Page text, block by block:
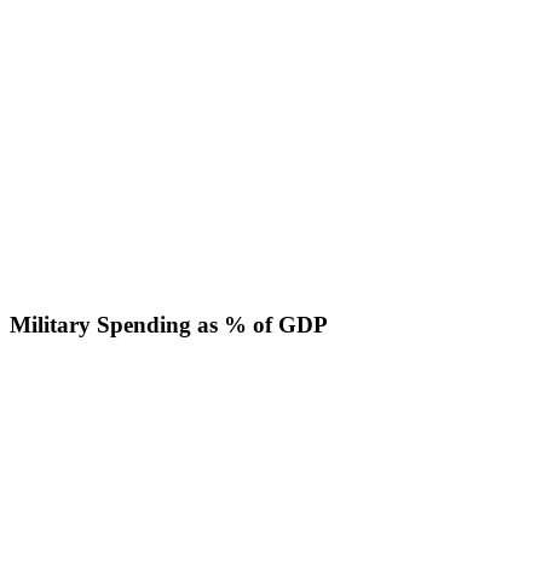
Military Spending as % of GDP